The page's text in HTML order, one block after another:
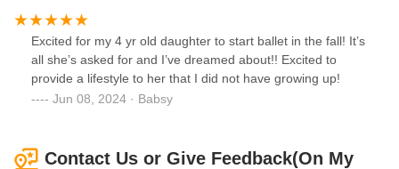
Excited for my 4 yr old daughter to start ballet in the fall! It’s
all she’s asked for and I’ve dreamed about!! Excited to
provide a lifestyle to her that I did not have growing up!
Jun 08, 2024 · Babsy
Contact Us or Give Feedback(On My